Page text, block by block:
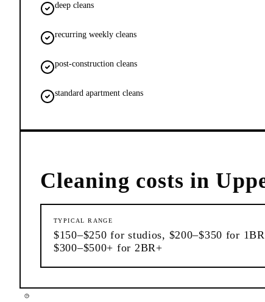
deep cleans
recurring weekly cleans
post-construction cleans
standard apartment cleans
Cleaning costs in
TYPICAL RANGE
$150–$250 for studios, $200–$350 for
$300–$500+ for 2BR+